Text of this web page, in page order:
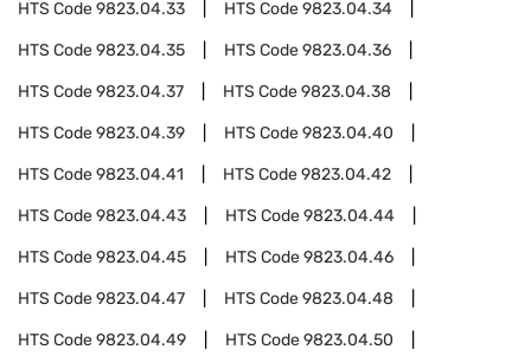
HTS Code9823.04.33 HTS Code9823.04.34
HTS Code9823.04.35 HTS Code9823.04.36
HTS Code9823.04.37 HTS Code9823.04.38
HTS Code9823.04.39 HTS Code9823.04.40
HTS Code9823.04.41 HTS Code9823.04.42
HTS Code9823.04.43 HTS Code9823.04.44
HTS Code9823.04.45 HTS Code9823.04.46
HTS Code9823.04.47 HTS Code9823.04.48
HTS Code9823.04.49 HTS Code9823.04.50